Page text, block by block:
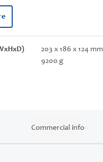
203 x 186 x 124 mm
9200 g
Commercial info